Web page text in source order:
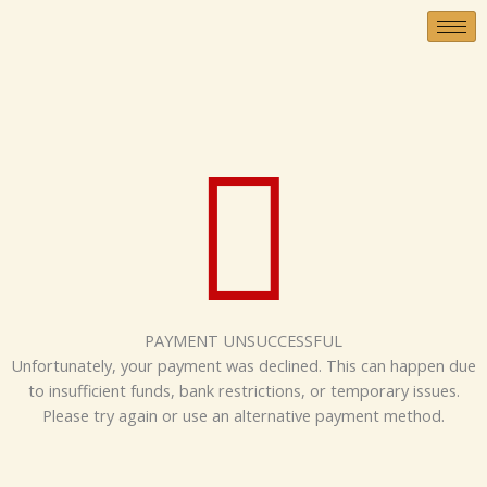
PAYMENT UNSUCCESSFUL
Unfortunately, your payment was declined. This can happen due
to insufficient funds, bank restrictions, or temporary issues.
Please try again or use an alternative payment method.